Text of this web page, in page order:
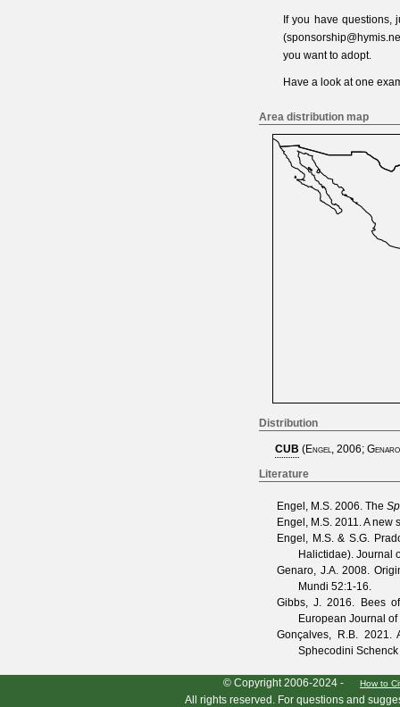
If you have
(
you want to adopt.
Have a look at one
Area distribution map
Distribution
CUB (Engel, 2006;
Literature
Engel, M.S. 2006. The
Engel, M.S. 2011. A new
Engel, M.S. & S.G.
Halictidae). Journal
Genaro, J.A.2008.
Mundi 52:1-16.
Gibbs, J. 2016. Bees
European Journal of
Gonçalves, R.B.2021.
Sphecodini
© Copyright 2006-2024 - How to
All rights reserved. For questions and